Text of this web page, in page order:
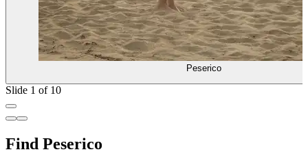
Peserico
Slide 1 of 10
Find Peserico